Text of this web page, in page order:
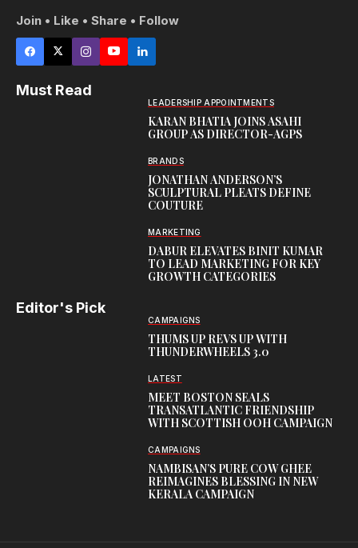
Join • Like • Share • Follow
Must Read
LEADERSHIP APPOINTMENTS
KARAN BHATIA JOINS ASAHI
GROUP AS DIRECTOR-AGPS
BRANDS
JONATHAN ANDERSON’S
SCULPTURAL PLEATS DEFINE
COUTURE
MARKETING
DABUR ELEVATES BINIT KUMAR
TO LEAD MARKETING FOR KEY
GROWTH CATEGORIES
Editor's Pick
CAMPAIGNS
THUMS UP REVS UP WITH
THUNDERWHEELS 3.0
LATEST
MEET BOSTON SEALS
TRANSATLANTIC FRIENDSHIP
WITH SCOTTISH OOH CAMPAIGN
CAMPAIGNS
NAMBISAN’S PURE COW GHEE
REIMAGINES BLESSING IN NEW
KERALA CAMPAIGN